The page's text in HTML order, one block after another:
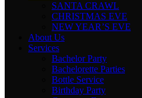
SANTA CRAWL
CHRISTMAS EVE
NEW YEAR’S EVE
About Us
Services
Bachelor Party
Bachelorette Parties
Bottle Service
Birthday Party